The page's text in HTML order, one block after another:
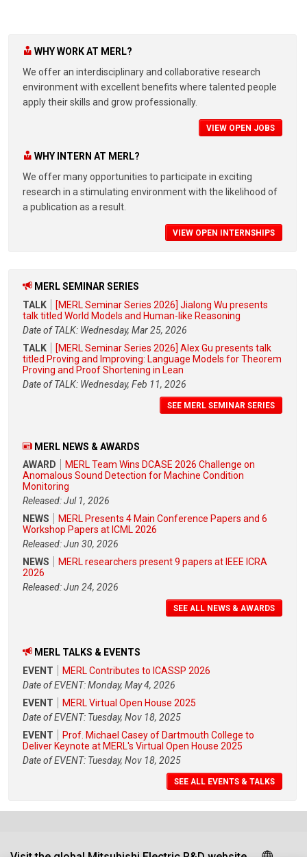
WHY WORK AT MERL?
We offer an interdisciplinary and collaborative research
environment with excellent benefits where talented people
apply their skills and grow professionally.
VIEW OPEN JOBS
WHY INTERN AT MERL?
We offer many opportunities to participate in exciting
research in a stimulating environment with the likelihood of
a publication as a result.
VIEW OPEN INTERNSHIPS
MERL SEMINAR SERIES
TALK
[MERL Seminar Series 2026] Jialong Wu presents
talk titled World Models and Human-like Reasoning
Date of TALK: Wednesday, Mar 25, 2026
TALK
[MERL Seminar Series 2026] Alex Gu presents talk
titled Proving and Improving: Language Models for Theorem
Proving and Proof Shortening in Lean
Date of TALK: Wednesday, Feb 11, 2026
SEE MERL SEMINAR SERIES
MERL NEWS & AWARDS
AWARD
MERL Team Wins DCASE 2026 Challenge on
Anomalous Sound Detection for Machine Condition
Monitoring
Released: Jul 1, 2026
NEWS
MERL Presents 4 Main Conference Papers and 6
Workshop Papers at ICML 2026
Released: Jun 30, 2026
NEWS
MERL researchers present 9 papers at IEEE ICRA
2026
Released: Jun 24, 2026
SEE ALL NEWS & AWARDS
MERL TALKS & EVENTS
EVENT
MERL Contributes to ICASSP 2026
Date of EVENT: Monday, May 4, 2026
EVENT
MERL Virtual Open House 2025
Date of EVENT: Tuesday, Nov 18, 2025
EVENT
Prof. Michael Casey of Dartmouth College to
Deliver Keynote at MERL's Virtual Open House 2025
Date of EVENT: Tuesday, Nov 18, 2025
SEE ALL EVENTS & TALKS